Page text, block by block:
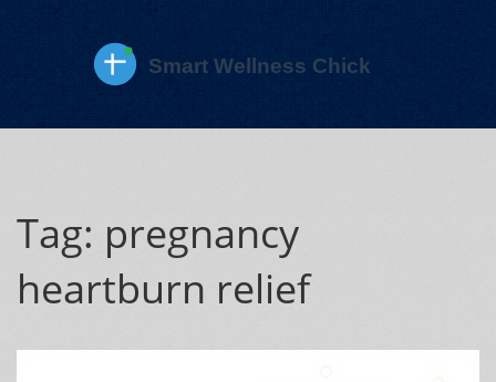
Tag: pregnancy
heartburn relief